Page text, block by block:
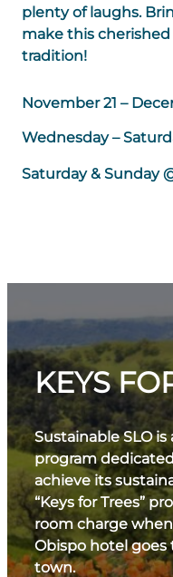
plenty of laughs.
make this
tradition!
November 21 –
Wednesday –
Saturday & Sunday
KEYS
Sustainable SLO
program
achieve its
“Keys for Trees”
room charge
Obispo hotel
town.